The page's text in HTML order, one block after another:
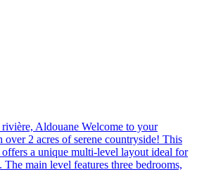
Aldouane Welcome to your
over 2 acres of serene countryside! This
offers a unique multi-level layout ideal for
main level features three bedrooms,